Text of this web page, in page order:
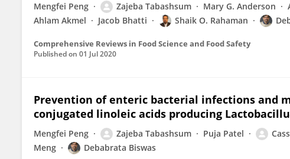
Mengfei Peng Zajeba Tabashsum Mary G. Anderson
Ahlam Akmel
Jacob Bhatti Shaik O. Rahaman
Comprehensive Reviews in Food Science and Food Safety
Published on 01 Jul 2020
Prevention of enteric bacterial infections and
conjugated linoleic acids producing
Mengfei Peng Zajeba Tabashsum Puja Patel
Meng
Debabrata Biswas